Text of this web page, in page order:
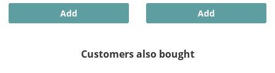
Add Add
Customers also bought